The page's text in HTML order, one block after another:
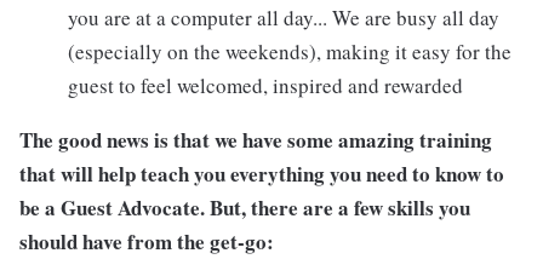
you are at a computer all day... We are busy all day
(especially on the weekends), making it easy for the
guest to feel welcomed, inspired and rewarded
The good news is that we have some amazing training
that will help teach you everything you need to know to
be a Guest Advocate. But, there are a few skills you
should have from the get-go: